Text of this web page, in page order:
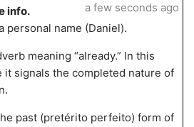
info.
personal name (Daniel).
meaning “already.” In this
it signals the completed nature of
past (pretérito perfeito) form of
a few seconds ago